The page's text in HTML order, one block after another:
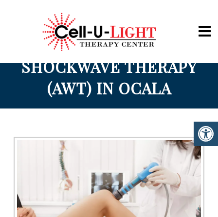
SHOCKWAVE THERAPY
(AWT) IN OCALA